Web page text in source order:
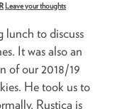
Leave your thoughts
lunch to discuss
It was also an
of our 2018/19
He took us to
Rustica is